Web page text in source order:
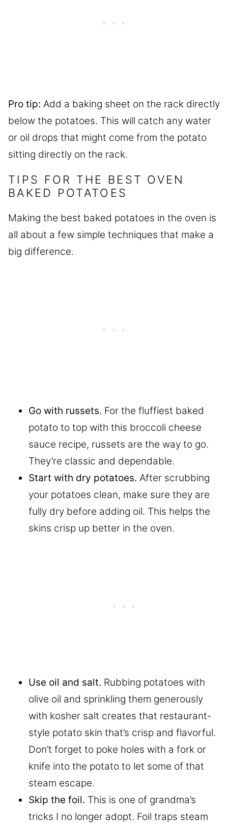
Pro tip: Add a baking sheet on the rack directly
below the potatoes. This will catch any water
or oil drops that might come from the potato
sitting directly on the rack.
TIPS FOR THE BEST OVEN
BAKED POTATOES
Making the best baked potatoes in the oven is
all about a few simple techniques that make a
big difference.
Go with russets. For the fluffiest baked
potato to top with this broccoli cheese
sauce recipe, russets are the way to go.
They’re classic and dependable.
Start with dry potatoes. After scrubbing
your potatoes clean, make sure they are
fully dry before adding oil. This helps the
skins crisp up better in the oven.
Use oil and salt. Rubbing potatoes with
olive oil and sprinkling them generously
with kosher salt creates that restaurant-
style potato skin that’s crisp and flavorful.
Don’t forget to poke holes with a fork or
knife into the potato to let some of that
steam escape.
Skip the foil. This is one of grandma’s
tricks I no longer adopt. Foil traps steam